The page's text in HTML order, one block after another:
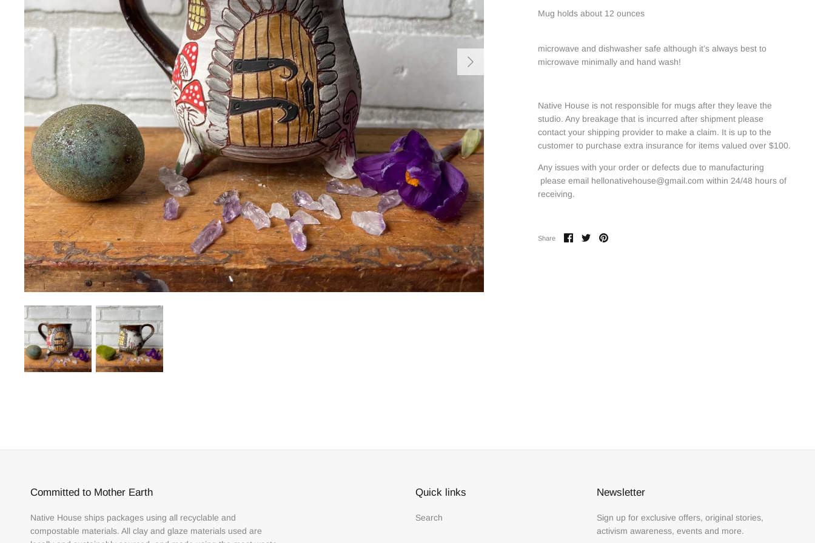
Mug holds about 12 ounces
microwave and dishwasher safe although it’s always best to
microwave minimally and hand wash!
Native House is not responsible for mugs after they leave the
studio. Any breakage that is incurred after shipment please
contact your shipping provider to make a claim. It is up to the
customer to purchase extra insurance for items valued over $100.
Any issues with your order or defects due to manufacturing
please email hellonativehouse@gmail.com within 24/48 hours of
receiving.
Share
ShareSharePin
Committed to Mother Earth
Native House ships packages using all recyclable and
compostable materials. All clay and glaze materials used are
Quick links
Search
Newsletter
Sign up for exclusive offers, original stories,
activism awareness, events and more.